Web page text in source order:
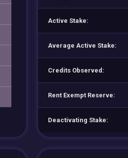
Active Stake:
Average Active Stake:
Credits Observed:
Rent Exempt Reserve:
Deactivating Stake: